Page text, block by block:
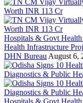
Hospitals & Govt
Health Infrastructure
DHN Bureau August 6,
Hospitals & Govt